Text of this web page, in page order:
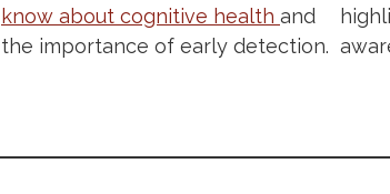
know about cognitive health and
the importance of early detection.